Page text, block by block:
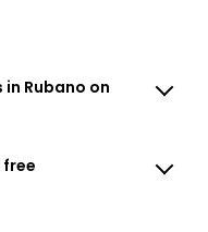
Rubano on
free